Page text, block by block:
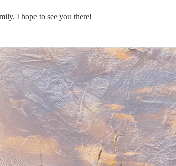
I hope to see you there!